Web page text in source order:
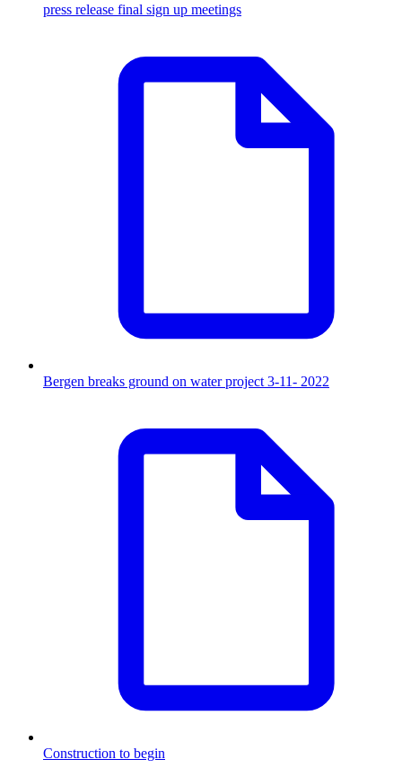
press release final sign up meetings
Bergen breaks ground on water project 3-11- 2022
Construction to begin